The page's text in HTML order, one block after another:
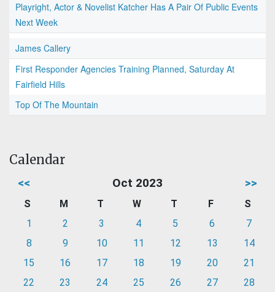
Playright, Actor & Novelist Katcher Has A Pair Of Public Events
Next Week
James Callery
First Responder Agencies Training Planned, Saturday At
Fairfield Hills
Top Of The Mountain
Calendar
<< Oct 2023 >>
S M T W T F
S
1
2 3 4 5 6
7
8
9 10 11 12 13
14
15
16 17 18 19 20
21
22
23 24 25 26 27
28